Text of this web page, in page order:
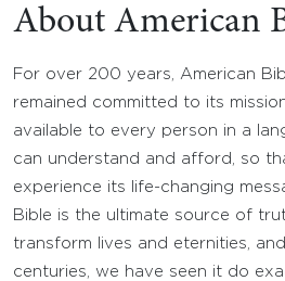
About American
For over 200 years, American
remained committed to its
available to every person in a
can understand and afford, so
experience its life-changing
Bible is the ultimate source of
transform lives and eternities,
centuries, we have seen it do